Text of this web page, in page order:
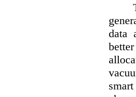
data